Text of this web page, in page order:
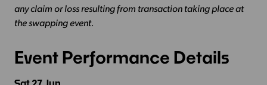
any claim or loss resulting from transaction taking place at
the swapping event.
Event Performance Details
Sat 27 Jun